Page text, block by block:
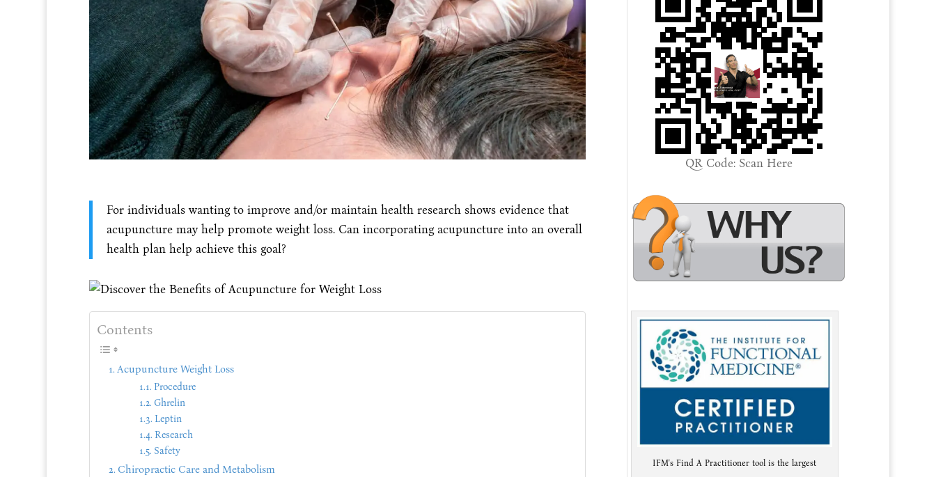
For individuals wanting to improve and/or maintain health research shows evidence that
acupuncture may help promote weight loss. Can incorporating acupuncture into an overall
health plan help achieve this goal?
Contents
Acupuncture Weight Loss
Procedure
Ghrelin
Leptin
Research
Safety
Chiropractic Care and Metabolism
QR Code: Scan Here
IFM's Find A Practitioner tool is the largest